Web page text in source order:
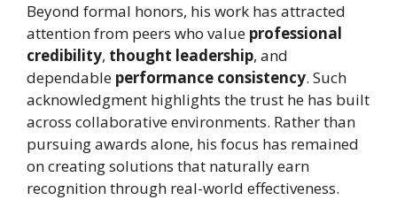
Beyond formal honors, his work has attracted
attention from peers who value professional
credibility, thought leadership, and
dependable performance consistency. Such
acknowledgment highlights the trust he has built
across collaborative environments. Rather than
pursuing awards alone, his focus has remained
on creating solutions that naturally earn
recognition through real-world effectiveness.